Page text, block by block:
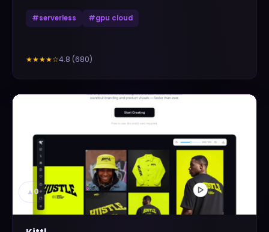
#serverless #gpu cloud
★★★★☆4.8 (680)
▲ 0